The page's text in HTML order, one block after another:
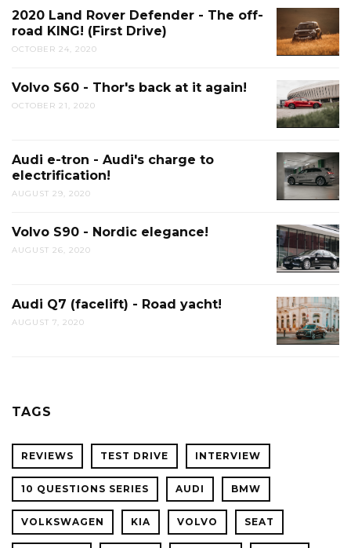
2020 Land Rover Defender - The off-
road KING! (First Drive)
OCTOBER 24, 2020
Volvo S60 - Thor's back at it again!
OCTOBER 21, 2020
Audi e-tron - Audi's charge to
electrification!
AUGUST 29, 2020
Volvo S90 - Nordic elegance!
AUGUST 26, 2020
Audi Q7 (facelift) - Road yacht!
AUGUST 7, 2020
TAGS
REVIEWS TEST DRIVE INTERVIEW
10 QUESTIONS SERIES AUDI BMW
VOLKSWAGEN KIA VOLVO SEAT